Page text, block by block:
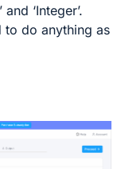
‘Integer’.
to do anything as